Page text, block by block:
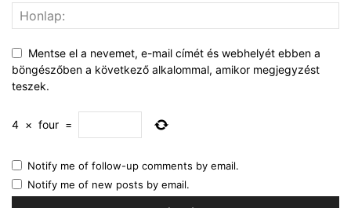
Mentse el a nevemet, e-mail címét és webhelyét ebben a
böngészőben a következő alkalommal, amikor megjegyzést
teszek.
4 × four =
Notify me of follow-up comments by email.
Notify me of new posts by email.